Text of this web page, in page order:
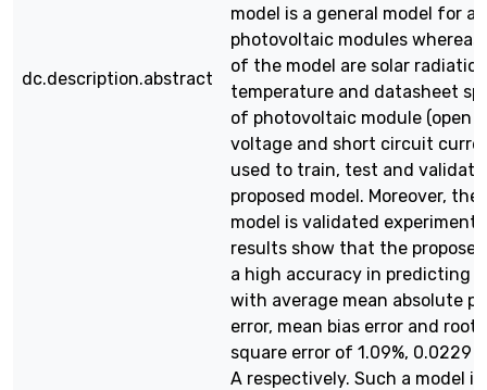
dc.description.abstract
model is a general model for all
photovoltaic modules
of the model are solar
temperature and datasheet
of photovoltaic module (open
voltage and short circuit
used to train, test and
proposed model. Moreover, the
model is validated
results show that the
a high accuracy in predicting
with average mean absolute
error, mean bias error and root
square error of 1.09%, 0.0229
A respectively. Such a model